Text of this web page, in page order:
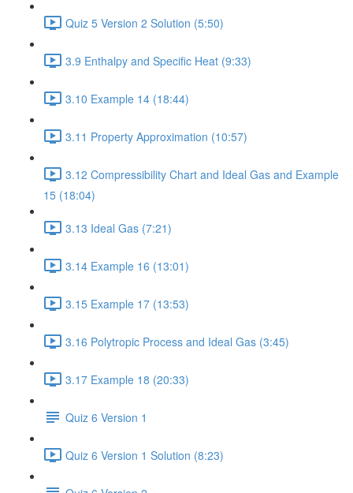
Quiz 5 Version 2 Solution (5:50)
3.9 Enthalpy and Specific Heat (9:33)
3.10 Example 14 (18:44)
3.11 Property Approximation (10:57)
3.12 Compressibility Chart and Ideal Gas and Example
15 (18:04)
3.13 Ideal Gas (7:21)
3.14 Example 16 (13:01)
3.15 Example 17 (13:53)
3.16 Polytropic Process and Ideal Gas (3:45)
3.17 Example 18 (20:33)
Quiz 6 Version 1
Quiz 6 Version 1 Solution (8:23)